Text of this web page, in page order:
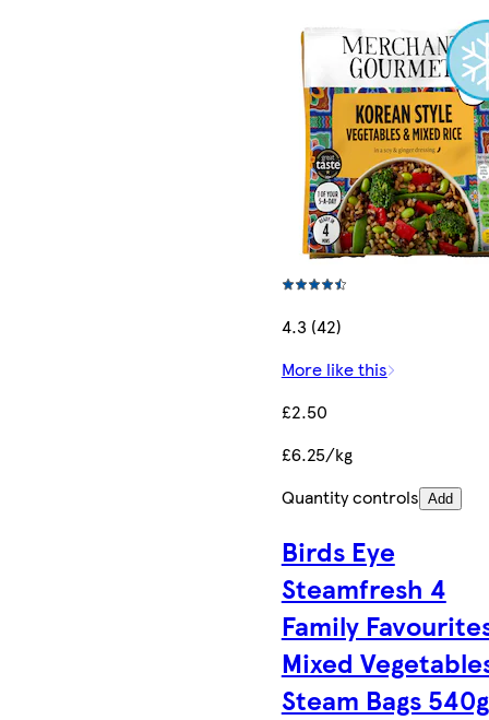
4.3 (42)
More like this
£2.50
£6.25/kg
Quantity controls Add
Birds Eye
Steamfresh 4
Family
Mixed
Steam Bags 540g